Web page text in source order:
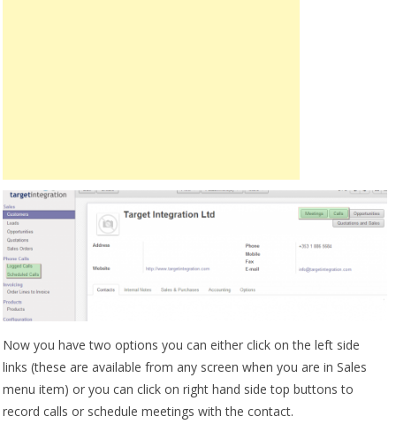
Now you have two options you can either click on the left side
links (these are available from any screen when you are in Sales
menu item) or you can click on right hand side top buttons to
record calls or schedule meetings with the contact.